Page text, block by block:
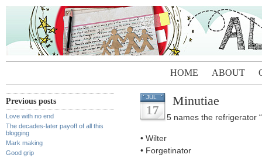
HOME ABOUT
Previous posts
Love with no end
The decades-later payoff of all this
blogging
Mark making
Good grip
JUL
17
Minutiae
5 names the refrigerator
• Wilter
• Forgetinator